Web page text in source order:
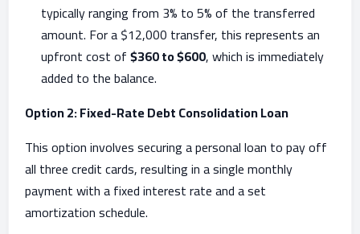
typically ranging from 3% to 5% of the transferred
amount. For a $12,000 transfer, this represents an
upfront cost of$360 to $600, which is immediately
added to the balance.
Option 2: Fixed-Rate Debt Consolidation Loan
This option involves securing a personal loan to pay off
all three credit cards, resulting in a single monthly
payment with a fixed interest rate and a set
amortization schedule.